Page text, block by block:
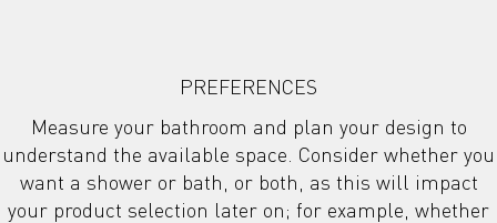
PREFERENCES
Measure your bathroom and plan your design to
understand the available space. Consider whether you
want a shower or bath, or both, as this will impact
your product selection later on; for example, whether